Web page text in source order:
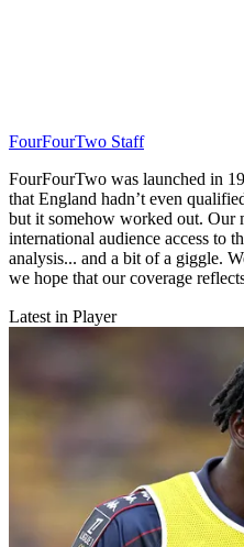
FourFourTwo Staff
FourFourTwo was launched in
that England hadn’t even
but it somehow worked out. Our
international audience access to
analysis... and a bit of a giggle.
we hope that our coverage
Latest in Player